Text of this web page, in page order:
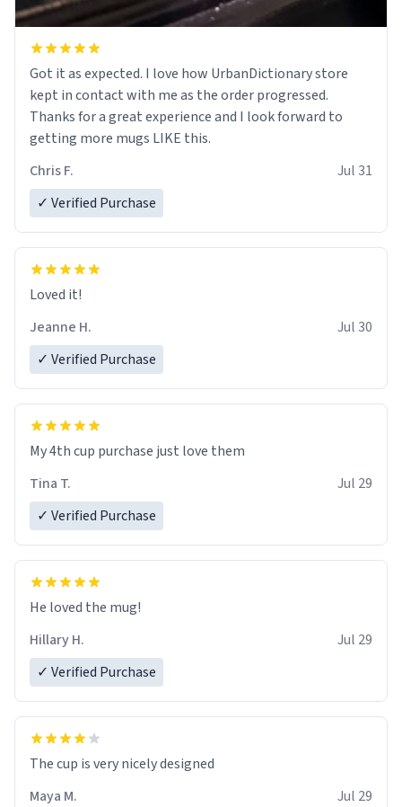
Got it as expected. I love how UrbanDictionary store
kept in contact with me as the order progressed.
Thanks for a great experience and I look forward to
getting more mugs LIKE this.
Chris F.
Jul 31
✓ Verified Purchase
Loved it!
Jeanne H.
Jul 30
✓ Verified Purchase
My 4th cup purchase just love them
Tina T.
Jul 29
✓ Verified Purchase
He loved the mug!
Hillary H.
Jul 29
✓ Verified Purchase
The cup is very nicely designed
Maya M.
Jul 29